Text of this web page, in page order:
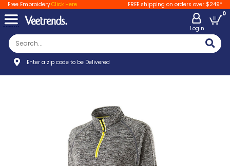
Free EmbroideryClick Here FREE shipping on orders over $249*
LogIn
0
Enter a zip code to be Delivered